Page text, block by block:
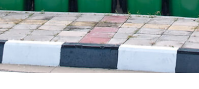
Waste Removal Chinbrook Greenwich
Junk Removal Chinbrook Greenwich
Rubbish Disposal Chinbrook Greenwich
Rubbish Removal Services Chinbrook
Greenwich